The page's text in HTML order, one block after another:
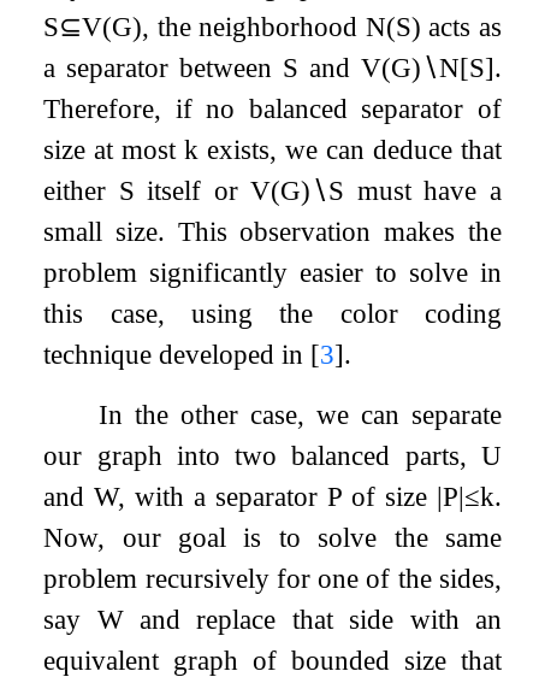
S⊆V(G), the neighborhood N(S) acts as
a separator between S and V(G)∖N[S].
Therefore, if no balanced separator of
size at mostk exists, we can deduce that
either S itself orV(G)∖S must have a
small size. This observation makes the
problem significantly easier to solve in
this case, using the color coding
technique developed in [3].
In the other case, we can separate
our graph into two balanced parts, U
andW, with a separatorP of size |P|≤k.
Now, our goal is to solve the same
problem recursively for one of the sides,
say Wand replace that side with an
equivalent graph of bounded size that